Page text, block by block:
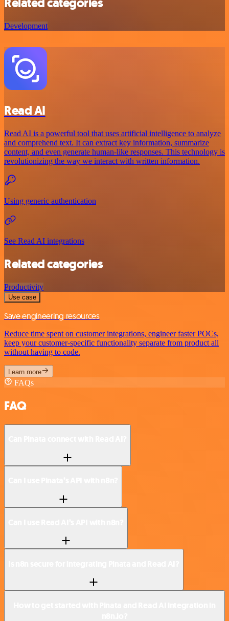
Development
Read AI
Read AI is a powerful tool that uses artificial intelligence to analyze
and comprehend text. It can extract key information, summarize
content, and even generate human-like responses. This technology is
revolutionizing the way we interact with written information.
Using generic authentication
See Read AI integrations
Related categories
Productivity
Use case
Save engineering resources
Reduce time spent on customer integrations, engineer faster POCs,
keep your customer-specific functionality separate from product all
without having to code.
Learn more
FAQs
FAQ